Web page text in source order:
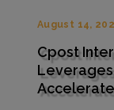
August 14,
Cpost